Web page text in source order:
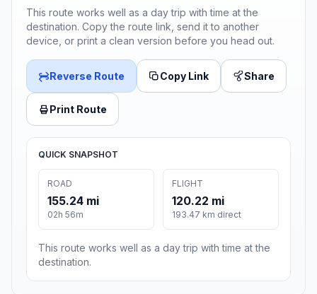
This route works well as a day trip with time at the
destination. Copy the route link, send it to another
device, or print a clean version before you head out.
Reverse Route Copy Link Share
Print Route
QUICK SNAPSHOT
ROAD
155.24 mi
02h 56m
FLIGHT
120.22 mi
193.47 km direct
This route works well as a day trip with time at the
destination.